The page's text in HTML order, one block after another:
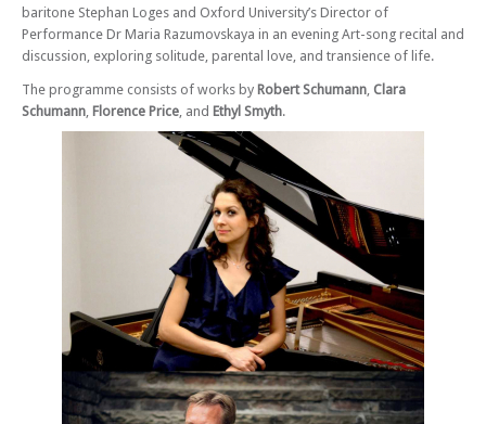
baritone Stephan Loges and Oxford University’s Director of
Performance Dr Maria Razumovskaya in an evening Art-song recital and
discussion, exploring solitude, parental love, and transience of life.
The programme consists of works by Robert Schumann, Clara
Schumann, Florence Price, and Ethyl Smyth.